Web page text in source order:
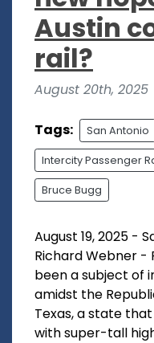
Austin
rail?
August 20th, 2025
Tags: San Antonio
Intercity Passenger
Bruce Bugg
August 19, 2025 -
Richard Webner -
been a subject of
amidst the
Texas, a state
with super-tall